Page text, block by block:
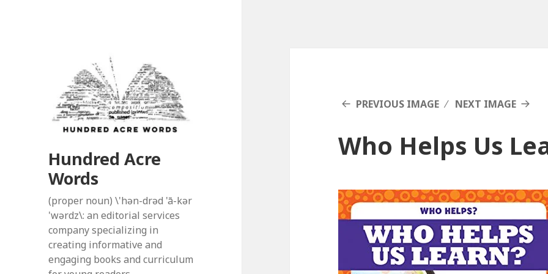
Hundred Acre
Words
(proper noun) \'hən-drəd 'ā-kər
'wərdz\: an editorial services
company specializing in
creating informative and
engaging books and curriculum
PREVIOUS IMAGE NEXT IMAGE
Who Helps Us